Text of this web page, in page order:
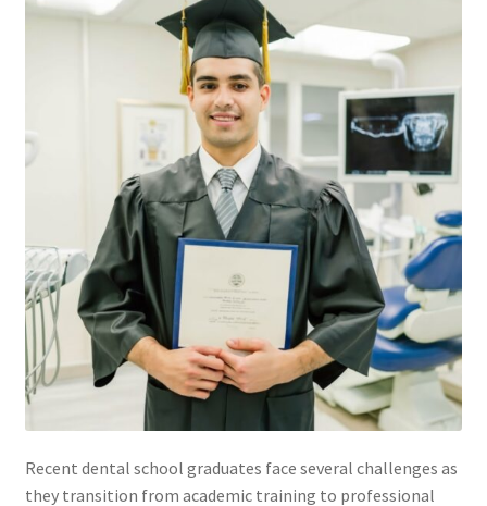
Introducing “YOUR AMAZING EBOOK”
My account
Privacy Policy
Refund and Returns Policy
Second Opinions Only
Terms Of Service
Recent dental school graduates face several challenges as
they transition from academic training to professional